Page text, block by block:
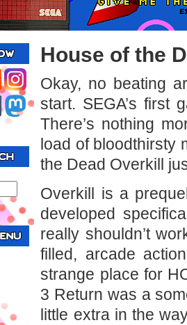
House of the
Okay, no beating
start. SEGA’s first
There’s nothing
load of bloodthirsty
the Dead Overkill
Overkill is a
developed
really shouldn’t
filled, arcade
strange place for
3 Return was a
little extra in the